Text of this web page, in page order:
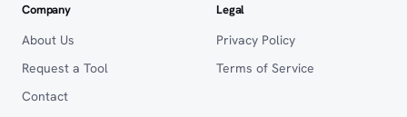
Company
About Us
Request a Tool
Contact
Legal
Privacy Policy
Terms of Service